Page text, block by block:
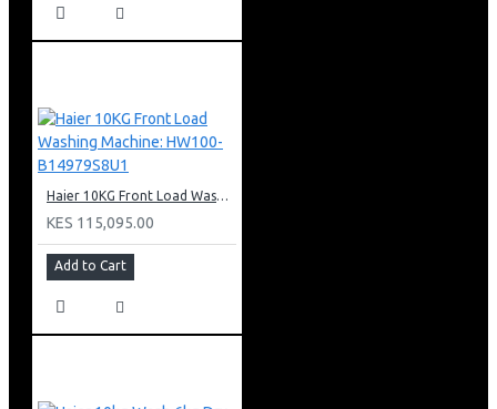
Haier 10KG Front Load Washing Machine: HW100-B14979S8U1
KES 115,095.00
Add to Cart